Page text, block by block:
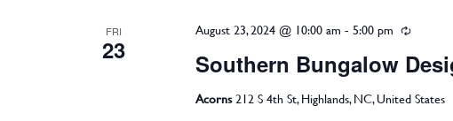
FRI
23 Southern Bungalow
August 23, 2024 @ 10:00 am - 5:00 pm Recurring
Acorns212 S 4th St, Highlands, NC, United States